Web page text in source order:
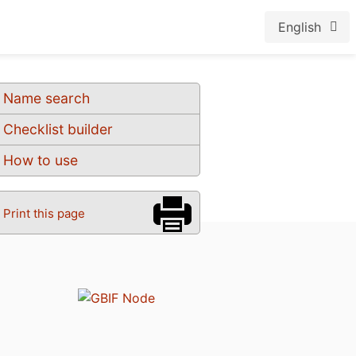
English
Name search
Checklist builder
How to use
Print this page